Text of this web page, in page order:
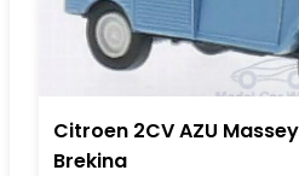
Citroen 2CV AZU
Brekina